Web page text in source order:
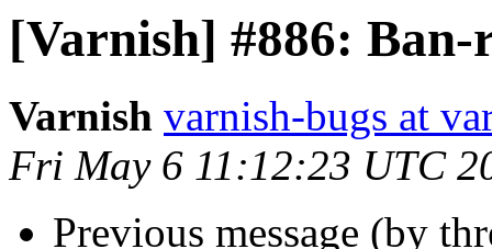
[Varnish] #886: Ban-
Varnish varnish-bugs at
Fri May 6 11:12:23 UTC
Previous message (by